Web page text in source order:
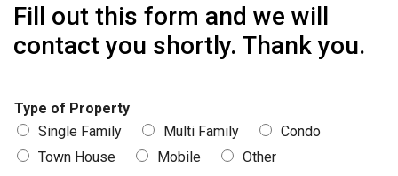
Fill out this form and we will
contact you shortly. Thank you.
Type of Property
Single Family
Multi Family
Condo
Town House
Mobile Other